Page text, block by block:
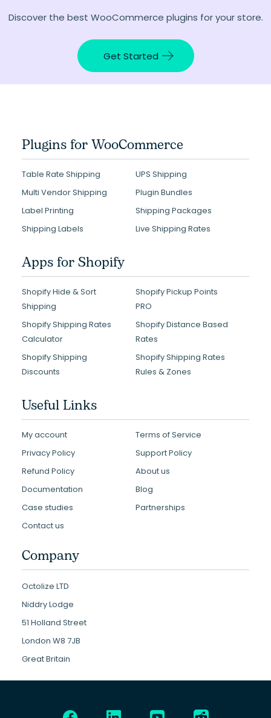
Discover the best WooCommerce plugins for your store.
Get Started
Plugins for WooCommerce
Table Rate Shipping
UPS Shipping
Multi Vendor Shipping
Plugin Bundles
Label Printing
Shipping Packages
Shipping Labels
Live Shipping Rates
Apps for Shopify
Shopify Hide & Sort
Shipping
Shopify Pickup Points
PRO
Shopify Shipping Rates
Calculator
Shopify Distance Based
Rates
Shopify Shipping
Discounts
Shopify Shipping Rates
Rules & Zones
Useful Links
My account
Terms of Service
Privacy Policy
Support Policy
Refund Policy
About us
Documentation
Blog
Case studies
Partnerships
Contact us
Company
Octolize LTD
Niddry Lodge
51 Holland Street
London W8 7JB
Great Britain